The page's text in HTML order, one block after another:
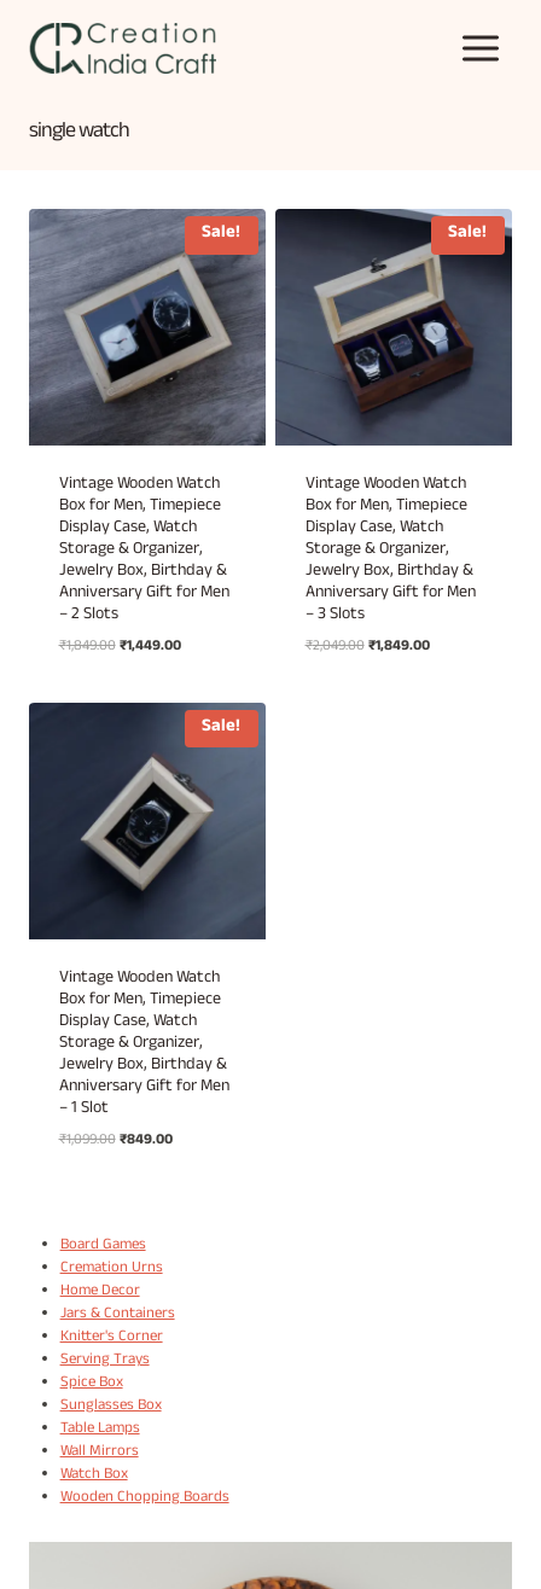
content
single watch
Sale!
Vintage Wooden Watch
Box for Men, Timepiece
Display Case, Watch
Storage & Organizer,
Jewelry Box, Birthday &
Anniversary Gift for Men
– 2 Slots
₹1,849.00Original
₹1,449.00Current
₹1,449.00.
Sale!
Vintage Wooden Watch
Box for Men, Timepiece
Display Case, Watch
Storage & Organizer,
Jewelry Box, Birthday &
Anniversary Gift for Men
– 3 Slots
₹2,049.00Original
₹1,849.00Current
Sale!
Vintage Wooden Watch
Box for Men, Timepiece
Display Case, Watch
Storage & Organizer,
Jewelry Box, Birthday &
Anniversary Gift for Men
– 1 Slot
₹1,099.00Original
₹849.00Current
Board Games
Cremation Urns
Home Decor
Jars & Containers
Knitter's Corner
Serving Trays
Spice Box
Sunglasses Box
Table Lamps
Wall Mirrors
Watch Box
Wooden Chopping Boards